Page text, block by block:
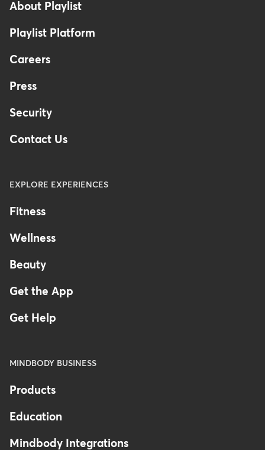
About Playlist
Playlist Platform
Careers
Press
Security
Contact Us
EXPLORE EXPERIENCES
Fitness
Wellness
Beauty
Get the App
Get Help
MINDBODY BUSINESS
Products
Education
Mindbody Integrations